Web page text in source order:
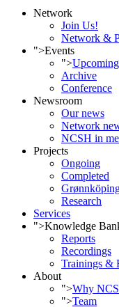
Network
Join Us!
Network &
">Events
">Upcoming
Archive
Conference
Newsroom
Our news
Network
NCSH in
Projects
Ongoing
Completed
Research
Services
">Knowledge
Reports
Recordings
Trainings &
About
">Why
">Team